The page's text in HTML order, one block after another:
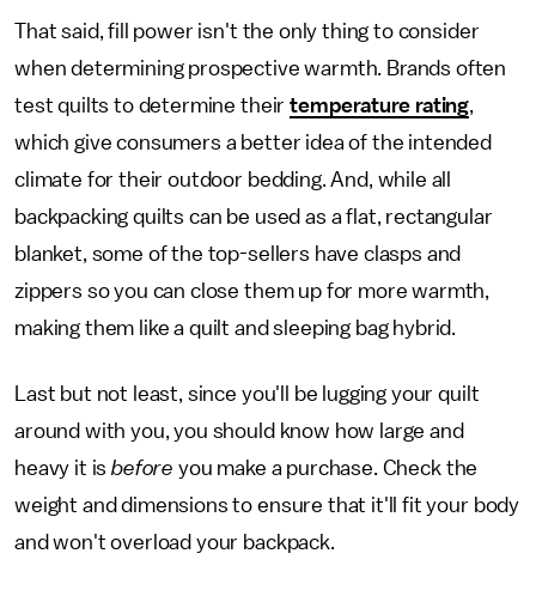
That said, fill power isn't the only thing to consider
when determining prospective warmth. Brands often
test quilts to determine theirtemperature rating,
which give consumers a better idea of the intended
climate for their outdoor bedding. And, while all
backpacking quilts can be used as a flat, rectangular
blanket, some of the top-sellers have clasps and
zippers so you can close them up for more warmth,
making them like a quilt and sleeping bag hybrid.
Last but not least, since you'll be lugging your quilt
around with you, you should know how large and
heavy it isbefore you make a purchase. Check the
weight and dimensions to ensure that it'll fit your body
and won't overload your backpack.